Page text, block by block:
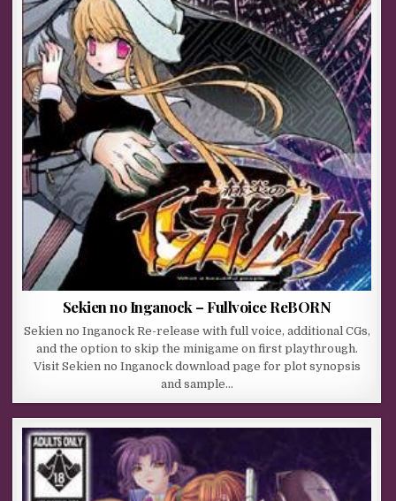
Sekien no Inganock – Fullvoice ReBORN
Sekien no Inganock Re-release with full voice, additional CGs,
and the option to skip the minigame on first playthrough.
Visit Sekien no Inganock download page for plot synopsis
and sample…